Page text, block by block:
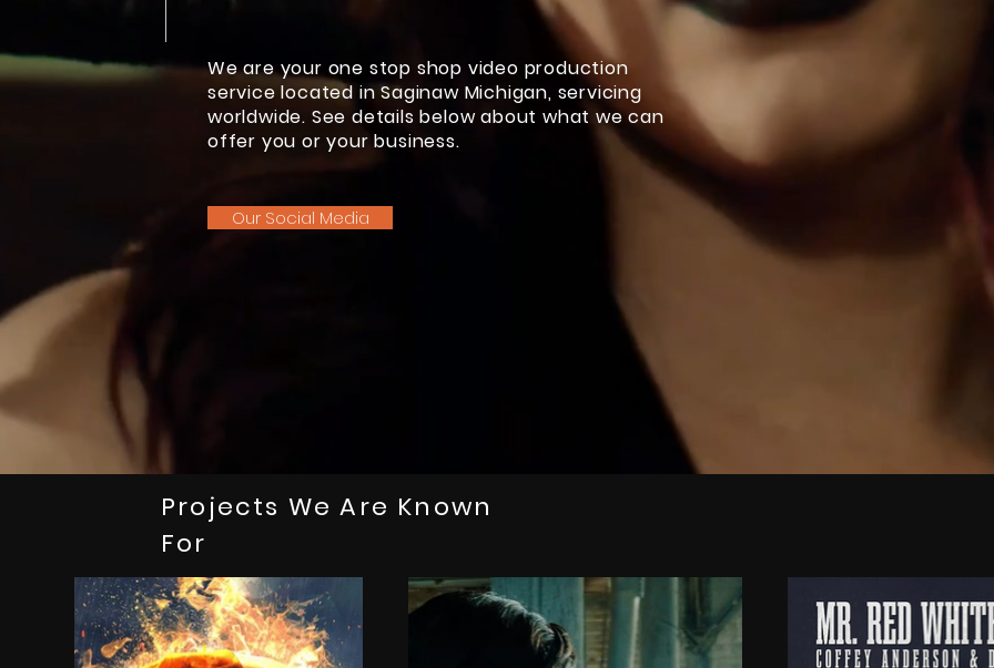
We are your one stop shop video production
service located in Saginaw Michigan, servicing
worldwide. See details below about what we can
offer you or your business.
Our Social Media
Projects We Are Known
For